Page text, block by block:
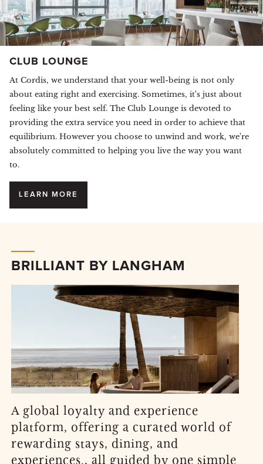
CLUB LOUNGE
At Cordis, we understand that your well-being is not only
about eating right and exercising. Sometimes, it's just about
feeling like your best self. The Club Lounge is devoted to
providing the extra service you need in order to achieve that
equilibrium. However you choose to unwind and work, we're
absolutely committed to helping you live the way you want
to.
LEARN MORE
BRILLIANT BY LANGHAM
A global loyalty and experience
platform, offering a curated world of
rewarding stays, dining, and
experiences., all guided by one simple